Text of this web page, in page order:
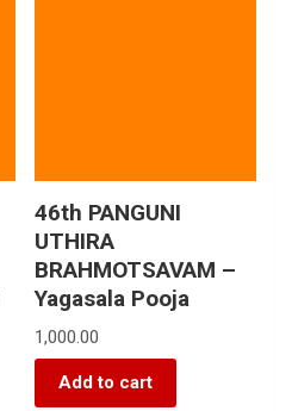
46th PANGUNI
UTHIRA
BRAHMOTSAVAM –
Yagasala Pooja
1,000.00
Add to cart